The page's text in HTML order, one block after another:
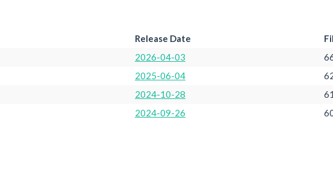
Release Date
2026-04-03
2025-06-04
2024-10-28
2024-09-26